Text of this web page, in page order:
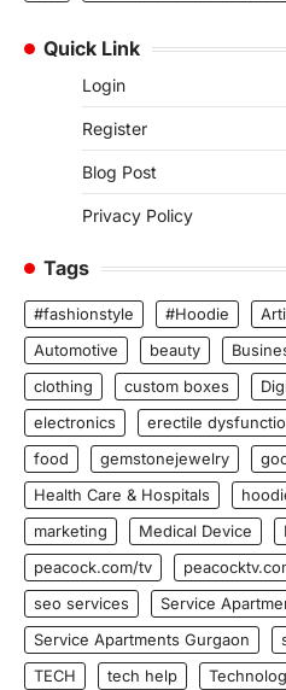
Quick Link
Login
Register
Blog Post
Privacy Policy
Tags
#fashionstyle #Hoodie
Automotive
beauty
clothing
custom boxes
electronics
erectile
food
gemstonejewelry
Health Care & Hospitals
marketing
Medical Device
peacock.com/tv
seo services
Service
Service Apartments Gurgaon
TECH
tech help